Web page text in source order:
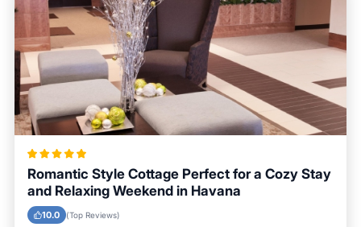
Romantic Style Cottage Perfect for a Cozy Stay
and Relaxing Weekend in Havana
10.0 (Top Reviews)